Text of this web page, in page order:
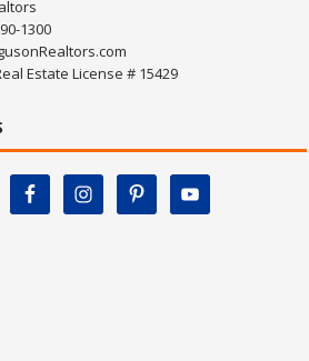
1300
Estate License # 15429